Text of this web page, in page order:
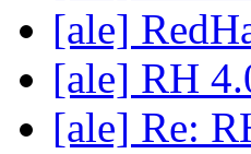
[ale]
[ale] RH
[ale] Re: